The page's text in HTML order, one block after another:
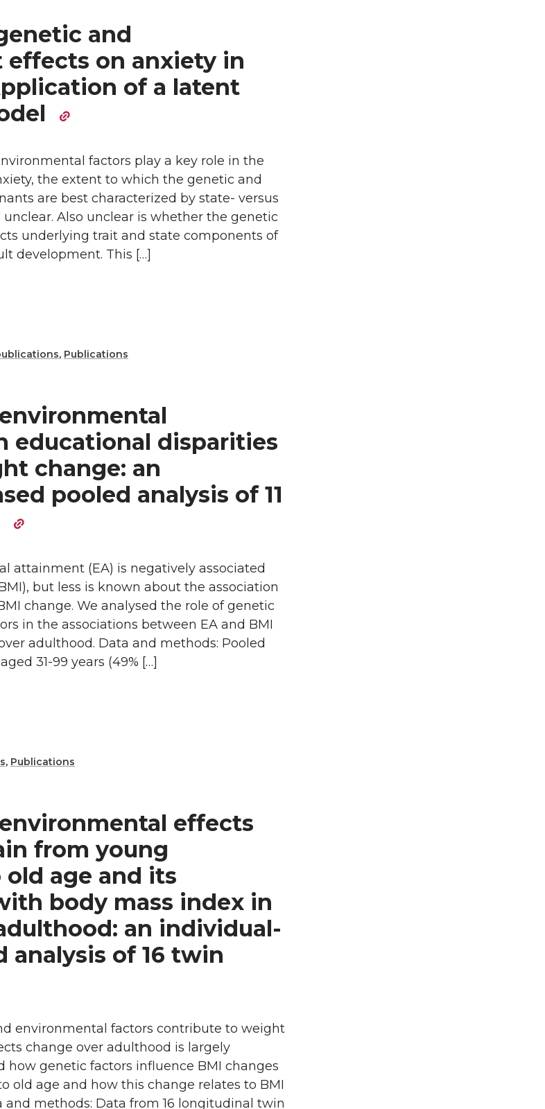
and
on anxiety in
of a latent
factors play a key role in the
the extent to which the genetic and
are best characterized by state- versus
Also unclear is whether the genetic
underlying trait and state components of
development. This […]
, Publications
educational disparities
change: an
pooled analysis of 11
attainment (EA) is negatively associated
but less is known about the association
change. We analysed the role of genetic
in the associations between EA and BMI
adulthood. Data and methods: Pooled
31-99 years (49% […]
, Publications
effects
from young
age and its
body mass index in
an individual-
analysis of 16 twin
environmental factors contribute to weight
change over adulthood is largely
how genetic factors influence BMI changes
old age and how this change relates to BMI
and methods: Data from 16 longitudinal twin